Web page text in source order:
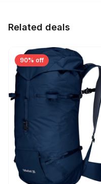
Related deals
90% off